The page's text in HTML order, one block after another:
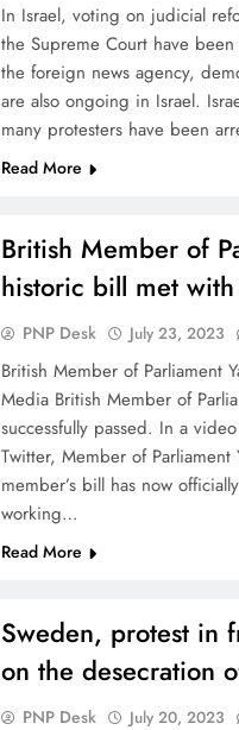
In Israel, voting on judicial
the Supreme Court have
the foreign news agency,
are also ongoing in Israel.
many protesters have been
Read More
British Member of
historic bill met with
PNP Desk July 23, 2023
British Member of Parliament
Media British Member of
successfully passed. In a
Twitter, Member of
member’s bill has now
working…
Read More
Sweden, protest in
on the desecration
PNP Desk July 20, 2023